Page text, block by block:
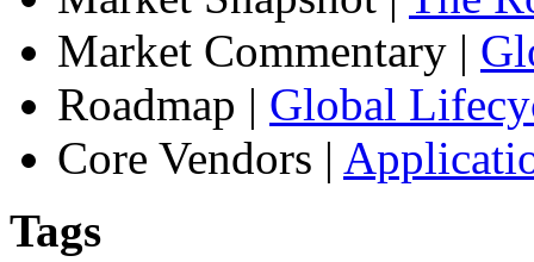
Market Commentary |
Roadmap | Global
Core Vendors |
Tags